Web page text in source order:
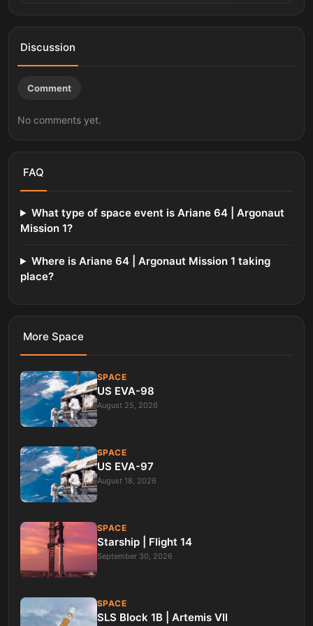
Discussion
Comment
No comments yet.
FAQ
What type of space event is Ariane 64 | Argonaut
Mission 1?
Where is Ariane 64 | Argonaut Mission 1 taking
place?
More Space
SPACE
US EVA-98
August 25, 2026
SPACE
US EVA-97
August 18, 2026
SPACE
Starship | Flight 14
September 30, 2026
SPACE
SLS Block 1B | Artemis VII